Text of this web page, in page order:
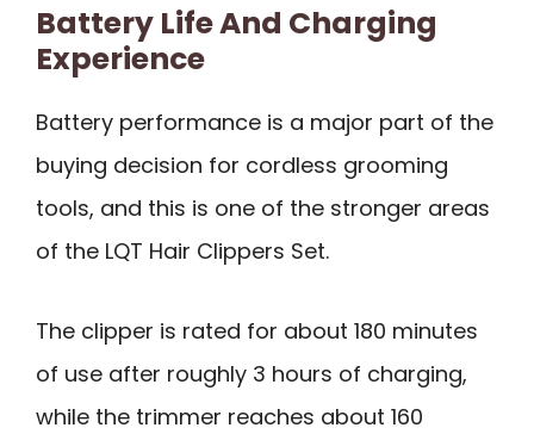
Battery Life And Charging
Experience
Battery performance is a major part of the
buying decision for cordless grooming
tools, and this is one of the stronger areas
of the LQT Hair Clippers Set.
The clipper is rated for about 180 minutes
of use after roughly 3 hours of charging,
while the trimmer reaches about 160